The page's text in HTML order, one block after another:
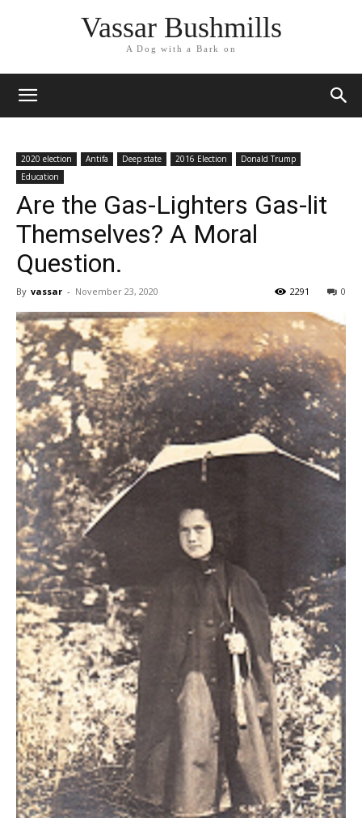
Vassar Bushmills
A Dog with a Bark on
2020 election Antifa Deep state 2016 Election
Donald Trump
Education
Are the Gas-Lighters Gas-lit
Themselves? A Moral
Question.
By vassar - November 23, 2020 0
2291